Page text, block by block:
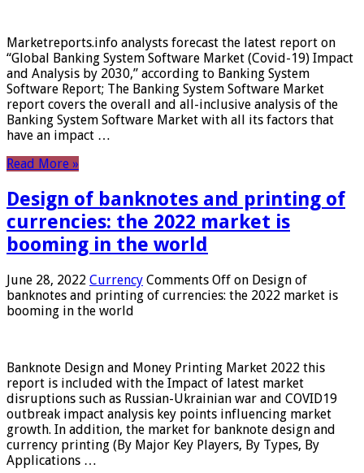
Marketreports.info analysts forecast the latest report on
“Global Banking System Software Market (Covid-19) Impact
and Analysis by 2030,” according to Banking System
Software Report; The Banking System Software Market
report covers the overall and all-inclusive analysis of the
Banking System Software Market with all its factors that
have an impact …
Read More »
Design of banknotes and printing of
currencies: the 2022 market is
booming in the world
June 28, 2022 Currency Comments Off on Design of
banknotes and printing of currencies: the 2022 market is
booming in the world
Banknote Design and Money Printing Market 2022 this
report is included with the Impact of latest market
disruptions such as Russian-Ukrainian war and COVID19
outbreak impact analysis key points influencing market
growth. In addition, the market for banknote design and
currency printing (By Major Key Players, By Types, By
Applications …